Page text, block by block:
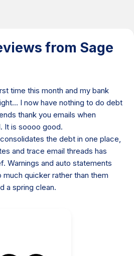
from Sage
time this month and my bank
I now have nothing to do debt
thank you emails when
It is soooo good.
the debt in one place,
and trace email threads has
Warnings and auto statements
quicker rather than them
a spring clean.